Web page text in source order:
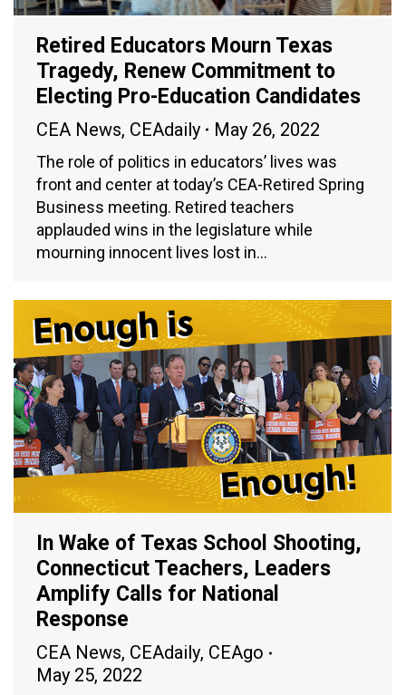
Retired Educators Mourn Texas
Tragedy, Renew Commitment to
Electing Pro-Education Candidates
CEA News, CEAdaily May 26, 2022
The role of politics in educators’ lives was
front and center at today’s CEA-Retired Spring
Business meeting. Retired teachers
applauded wins in the legislature while
mourning innocent lives lost in…
In Wake of Texas School Shooting,
Connecticut Teachers, Leaders
Amplify Calls for National
Response
CEA News, CEAdaily, CEAgo
May 25, 2022